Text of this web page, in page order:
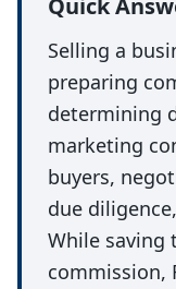
Quick
Selling a
preparing
determining
marketing
buyers,
due
While saving
commission,